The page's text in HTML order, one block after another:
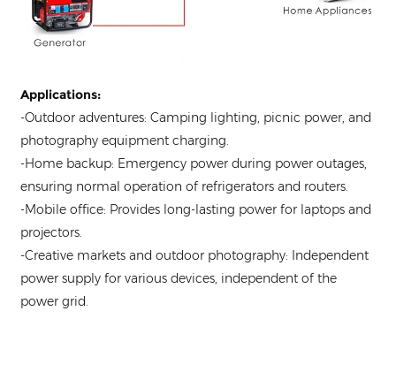
Applications:
-Outdoor adventures: Camping lighting, picnic power, and
photography equipment charging.
-Home backup: Emergency power during power outages,
ensuring normal operation of refrigerators and routers.
-Mobile office: Provides long-lasting power for laptops and
projectors.
-Creative markets and outdoor photography: Independent
power supply for various devices, independent of the
power grid.